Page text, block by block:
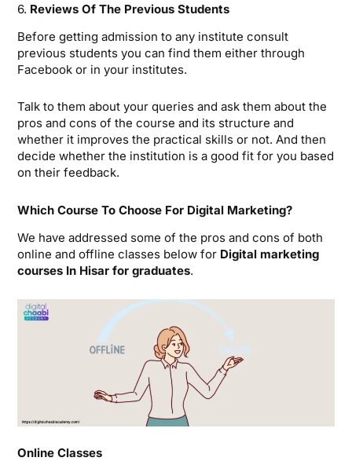
6. Reviews Of The Previous Students
Before getting admission to any institute consult
previous students you can find them either through
Facebook or in your institutes.
Talk to them about your queries and ask them about the
pros and cons of the course and its structure and
whether it improves the practical skills or not. And then
decide whether the institution is a good fit for you based
on their feedback.
Which Course To Choose For Digital Marketing?
We have addressed some of the pros and cons of both
online and offline classes below for Digital marketing
courses In Hisar for graduates.
Online Classes